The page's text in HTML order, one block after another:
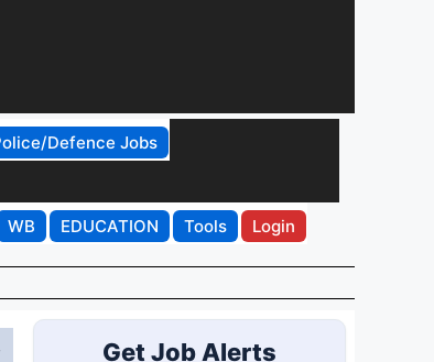
Defence Jobs
WB EDUCATION Tools Login
Get Job Alerts